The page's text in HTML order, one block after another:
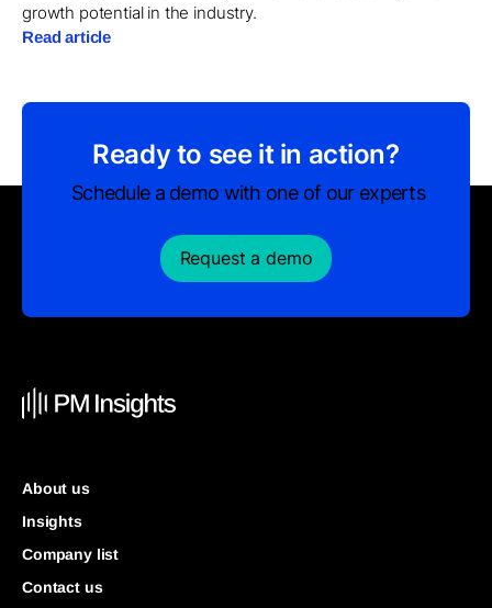
growth potential in the industry.
Read article
Ready to see it in action?
Schedule a demo with one of our experts
Request a demo
About us
Insights
Company list
Contact us